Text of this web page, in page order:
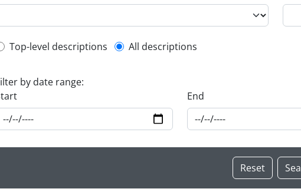
level description filter
Top-level descriptions All descriptions
by date range:
End